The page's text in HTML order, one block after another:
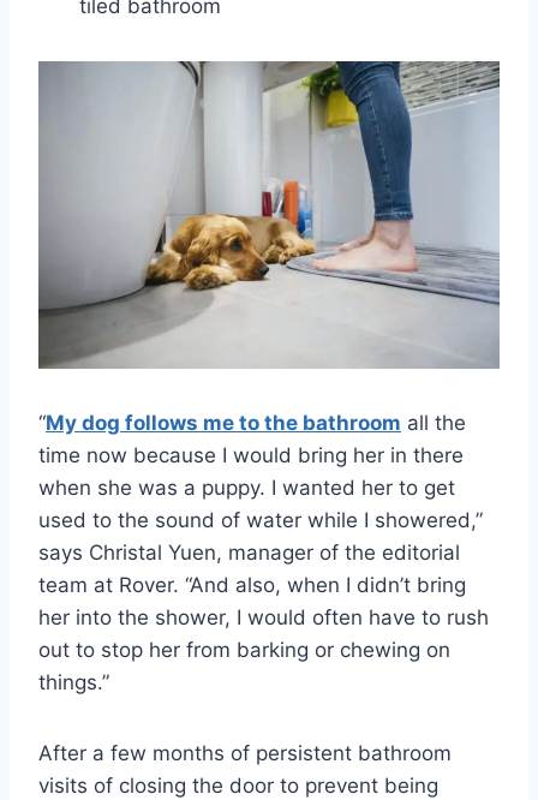
tiled bathroom
“My dog follows me to the bathroom all the
time now because I would bring her in there
when she was a puppy. I wanted her to get
used to the sound of water while I showered,”
says Christal Yuen, manager of the editorial
team at Rover. “And also, when I didn’t bring
her into the shower, I would often have to rush
out to stop her from barking or chewing on
things.”
After a few months of persistent bathroom
visits of closing the door to prevent being